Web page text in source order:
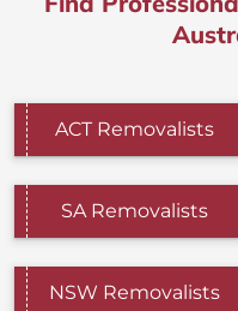
ACT Removalists
SA Removalists
NSW Removalists